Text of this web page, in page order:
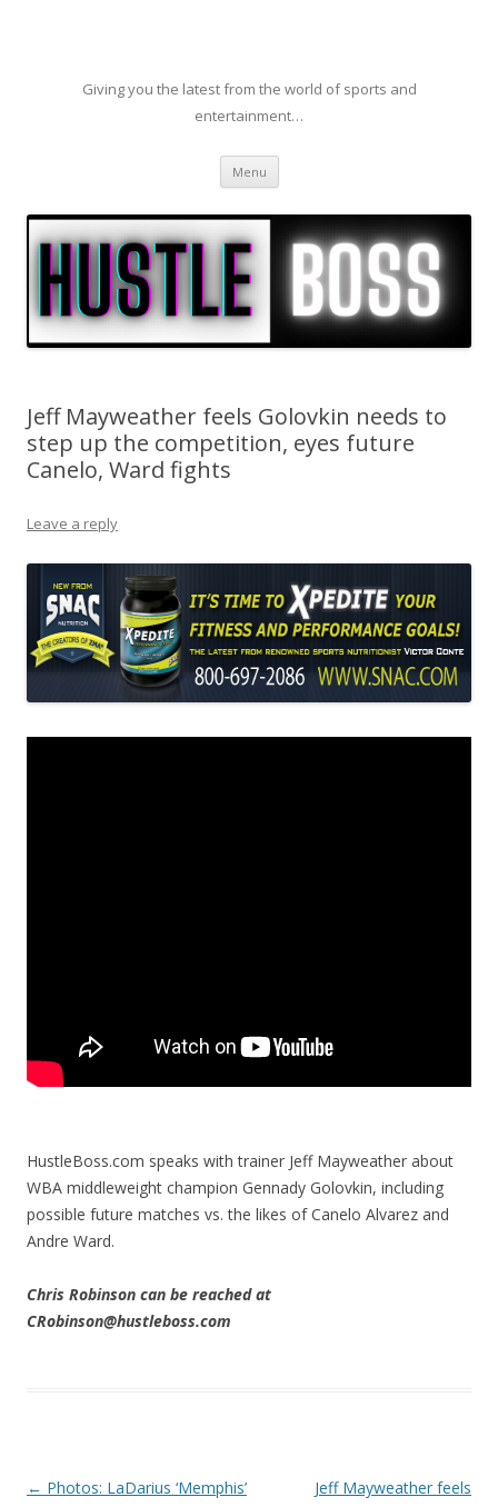
Giving you the latest from the world of sports and
entertainment…
Menu Skip to content
Jeff Mayweather feels Golovkin needs to
step up the competition, eyes future
Canelo, Ward fights
Leave a reply
HustleBoss.com speaks with trainer Jeff Mayweather about
WBA middleweight champion Gennady Golovkin, including
possible future matches vs. the likes of Canelo Alvarez and
Andre Ward.
Chris Robinson can be reached at
CRobinson@hustleboss.com
Post navigation
← Photos: LaDarius ‘Memphis’
Jeff Mayweather feels